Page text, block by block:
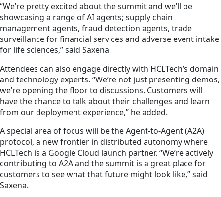
“We’re pretty excited about the summit and we’ll be
showcasing a range of AI agents; supply chain
management agents, fraud detection agents, trade
surveillance for financial services and adverse event intake
for life sciences,” said Saxena.
Attendees can also engage directly with HCLTech’s domain
and technology experts. “We’re not just presenting demos,
we’re opening the floor to discussions. Customers will
have the chance to talk about their challenges and learn
from our deployment experience,” he added.
A special area of focus will be the Agent-to-Agent (A2A)
protocol, a new frontier in distributed autonomy where
HCLTech is a Google Cloud launch partner. “We’re actively
contributing to A2A and the summit is a great place for
customers to see what that future might look like,” said
Saxena.